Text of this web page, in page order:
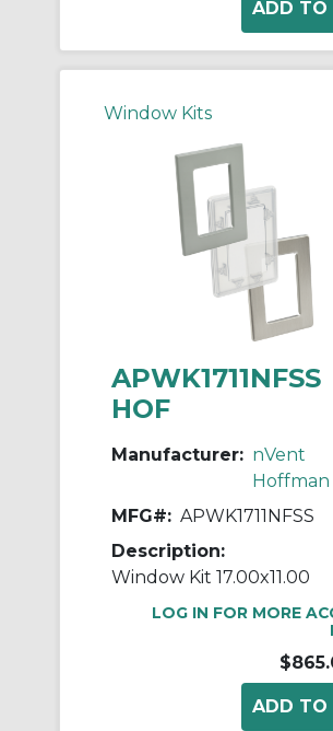
Window Kits
APWK1711NFSS
HOF
Manufacturer: nVent
Hoffman
MFG#: APWK1711NFSS
Description:
Window Kit 17.00x11.00
LOG IN FOR MORE